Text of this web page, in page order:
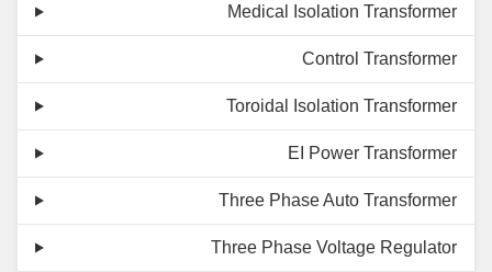
Medical Isolation Transformer
Control Transformer
Toroidal Isolation Transformer
EI Power Transformer
Three Phase Auto Transformer
Three Phase Voltage Regulator